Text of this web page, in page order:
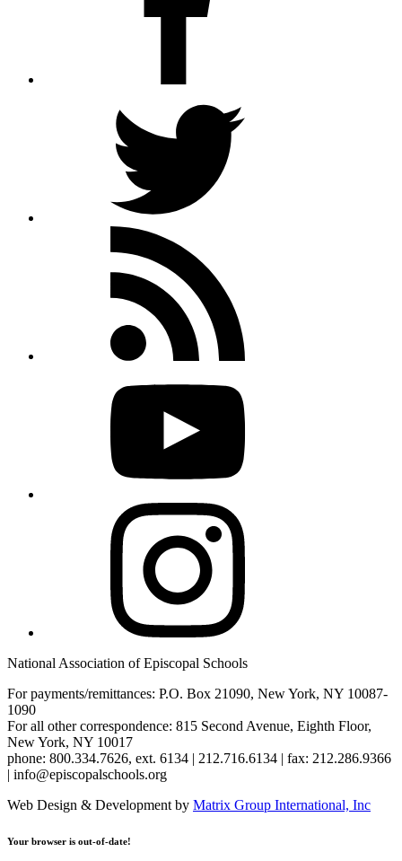
National Association of Episcopal Schools
For payments/remittances: P.O. Box 21090, New York, NY 10087-
1090
For all other correspondence: 815 Second Avenue, Eighth Floor,
New York, NY 10017
phone: 800.334.7626, ext. 6134 | 212.716.6134 | fax: 212.286.9366
| info@episcopalschools.org
Web Design & Development by Matrix Group International, Inc
Your browser is out-of-date!